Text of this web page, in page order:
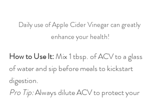
Daily use of Apple Cider Vinegar can greatly
enhance your health!
How to Use It: Mix 1 tbsp. of ACV to a glass
of water and sip before meals to kickstart
digestion.
Pro Tip: Always dilute ACV to protect your